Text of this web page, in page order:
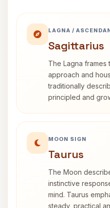
LAGNA /
Sagittarius
The Lagna
approach and
traditionally
principled and
MOON SIGN
Taurus
The Moon
instinctive
mind. Taurus
steady, practical